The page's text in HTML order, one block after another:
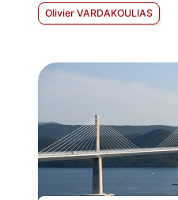
Olivier VARDAKOULIAS